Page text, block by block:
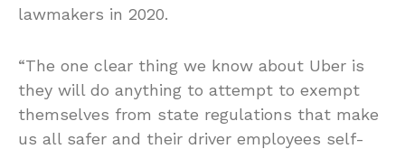
lawmakers in 2020.
“The one clear thing we know about Uber is
they will do anything to attempt to exempt
themselves from state regulations that make
us all safer and their driver employees self-